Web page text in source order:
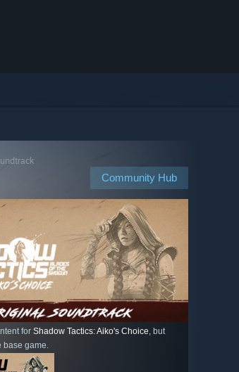
Community Hub
for Shadow Tactics: Aiko's Choice, but
base game.